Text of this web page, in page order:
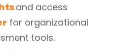
and access
for organizational
tools.